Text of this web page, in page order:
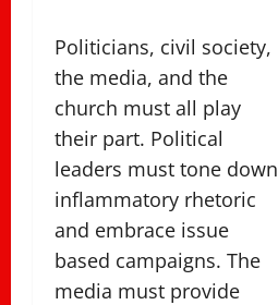
Politicians, civil society,
the media, and the
church must all play
their part. Political
leaders must tone down
inflammatory rhetoric
and embrace issue
based campaigns. The
media must provide